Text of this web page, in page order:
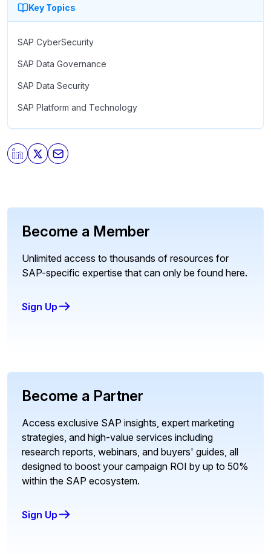
Key Topics
SAP CyberSecurity
SAP Data Governance
SAP Data Security
SAP Platform and Technology
Become a Member
Unlimited access to thousands of resources for
SAP-specific expertise that can only be found here.
Sign Up
Become a Partner
Access exclusive SAP insights, expert marketing
strategies, and high-value services including
research reports, webinars, and buyers' guides, all
designed to boost your campaign ROI by up to 50%
within the SAP ecosystem.
Sign Up